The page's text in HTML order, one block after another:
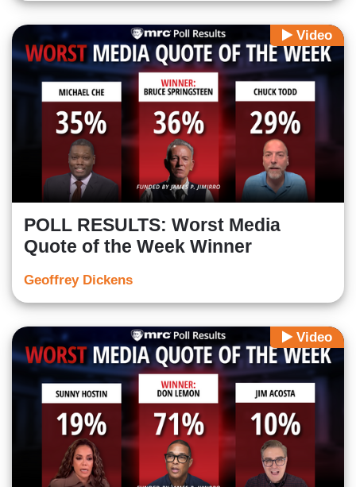
Video
POLL RESULTS: Worst Media
Quote of the Week Winner
Geoffrey Dickens
Video